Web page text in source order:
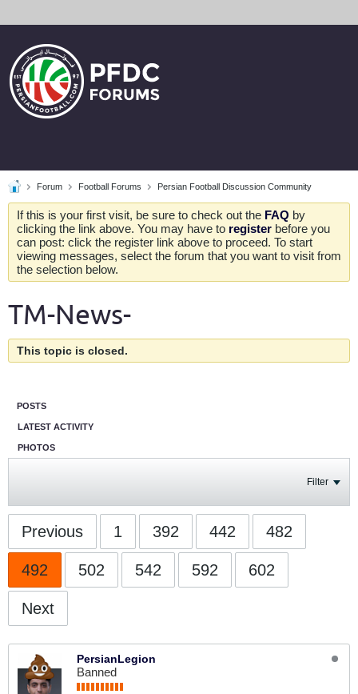
Forum Football Forums Persian Football Discussion Community
If this is your first visit, be sure to check out the FAQ by
clicking the link above. You may have to register before you
can post: click the register link above to proceed. To start
viewing messages, select the forum that you want to visit from
the selection below.
TM-News-
This topic is closed.
POSTS
LATEST ACTIVITY
PHOTOS
Filter
Previous 1 392 442 482
492 502 542 592 602
Next
PersianLegion
Banned